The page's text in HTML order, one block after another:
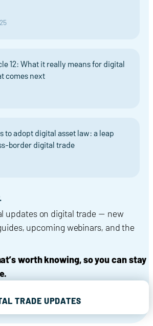
12: What it really means for digital
comes next
to adopt digital asset law: a leap
border digital trade
updates on digital trade — new
upcoming webinars, and the
worth knowing, so you can stay
TRADE UPDATES